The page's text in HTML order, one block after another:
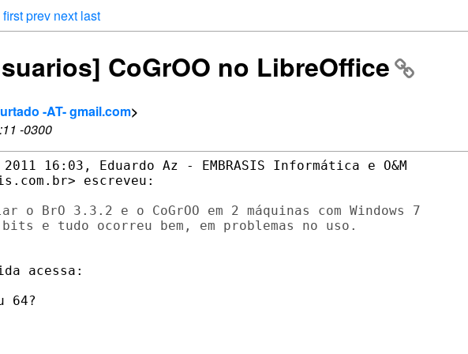
firstprev next last
CoGrOO no LibreOffice
-AT- gmail.com>
-0300
16:03, Eduardo Az - EMBRASIS Informática e O&M
o BrO 3.3.2 e o CoGrOO em 2 máquinas com Windows 7
e tudo ocorreu bem, em problemas no uso.
acessa:
64?